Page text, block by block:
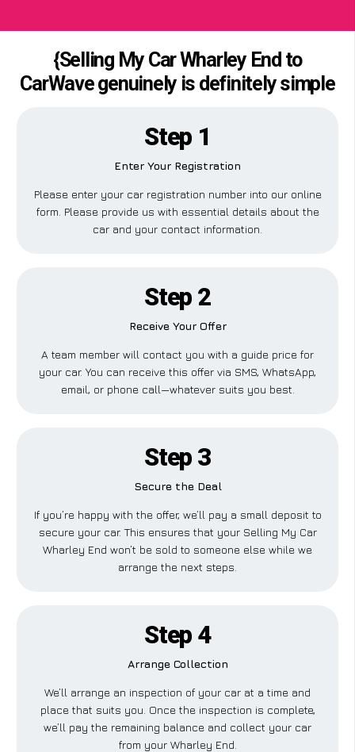
{Selling My Car Wharley End to
CarWave genuinely is definitely simple
Step 1
Enter Your Registration
Please enter your car registration number into our online
form. Please provide us with essential details about the
car and your contact information.
Step 2
Receive Your Offer
A team member will contact you with a guide price for
your car. You can receive this offer via SMS, WhatsApp,
email, or phone call—whatever suits you best.
Step 3
Secure the Deal
If you’re happy with the offer, we’ll pay a small deposit to
secure your car. This ensures that your Selling My Car
Wharley End won’t be sold to someone else while we
arrange the next steps.
Step 4
Arrange Collection
We’ll arrange an inspection of your car at a time and
place that suits you. Once the inspection is complete,
we’ll pay the remaining balance and collect your car
from your Wharley End.